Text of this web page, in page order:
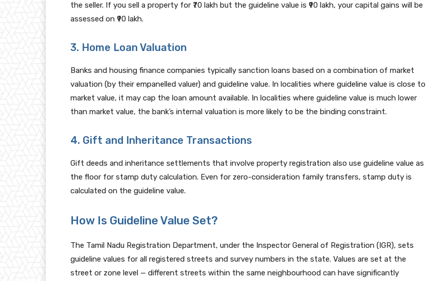
the seller. If you sell a property for ₹70 lakh but the guideline value is ₹90 lakh, your capital gains will be
assessed on ₹90 lakh.
3. Home Loan Valuation
Banks and housing finance companies typically sanction loans based on a combination of market
valuation (by their empanelled valuer) and guideline value. In localities where guideline value is close to
market value, it may cap the loan amount available. In localities where guideline value is much lower
than market value, the bank’s internal valuation is more likely to be the binding constraint.
4. Gift and Inheritance Transactions
Gift deeds and inheritance settlements that involve property registration also use guideline value as
the floor for stamp duty calculation. Even for zero-consideration family transfers, stamp duty is
calculated on the guideline value.
How Is Guideline Value Set?
The Tamil Nadu Registration Department, under the Inspector General of Registration (IGR), sets
guideline values for all registered streets and survey numbers in the state. Values are set at the
street or zone level — different streets within the same neighbourhood can have significantly